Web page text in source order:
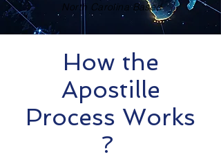
North Carolina Based
How the
Apostille
Process Works
?